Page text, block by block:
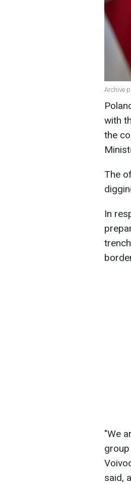
Archive
with
the
The
In
"We
said,